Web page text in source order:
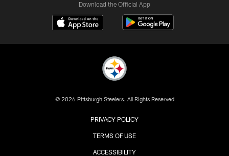
Download the Official App
© 2026 Pittsburgh Steelers. All Rights Reserved
PRIVACY POLICY
TERMS OF USE
ACCESSIBILITY